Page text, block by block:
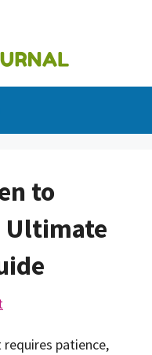
to
Ultimate
patience,